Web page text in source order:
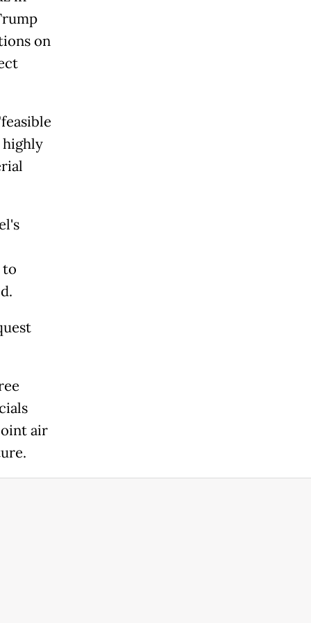
on
to
air